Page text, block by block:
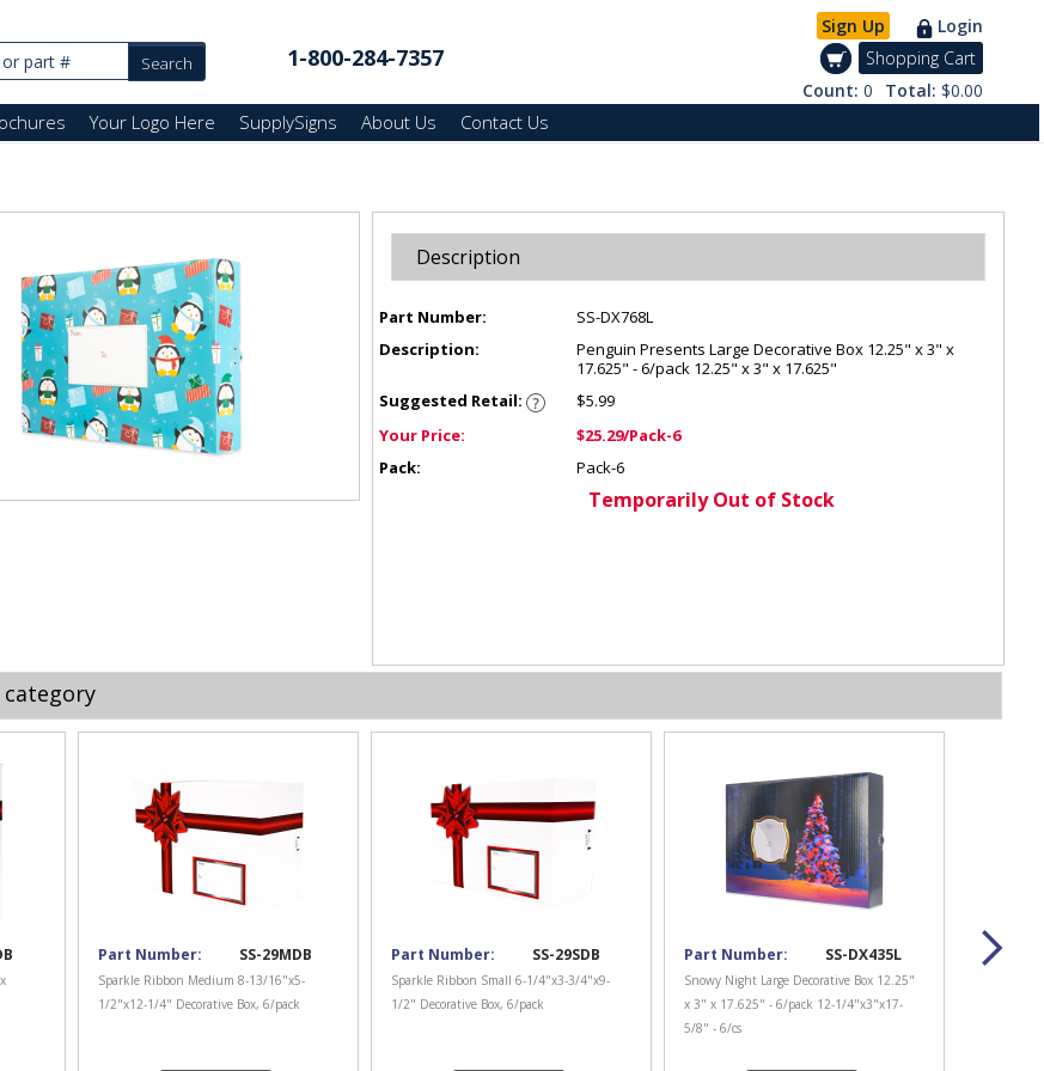
1-800-284-7357
Sign Up
Login
Shopping Cart
Count: 0 Total: $0.00
Your Logo Here SupplySigns About Us Contact Us
Description
Part Number:
SS-DX768L
Description:
Penguin Presents Large Decorative Box 12.25" x 3" x
17.625" - 6/pack 12.25" x 3" x 17.625"
Suggested Retail:
$5.99
Your Price:
$25.29/Pack-6
Pack:
Pack-6
Temporarily Out of Stock
Part Number: SS-29MDB
Sparkle Ribbon Medium 8-13/16"x5-
1/2"x12-1/4" Decorative Box, 6/pack
Part Number: SS-29SDB
Sparkle Ribbon Small 6-1/4"x3-3/4"x9-
1/2" Decorative Box, 6/pack
Part Number: SS-DX435L
Snowy Night Large Decorative Box 12.25"
x 3" x 17.625" - 6/pack 12-1/4"x3"x17-
5/8" - 6/cs